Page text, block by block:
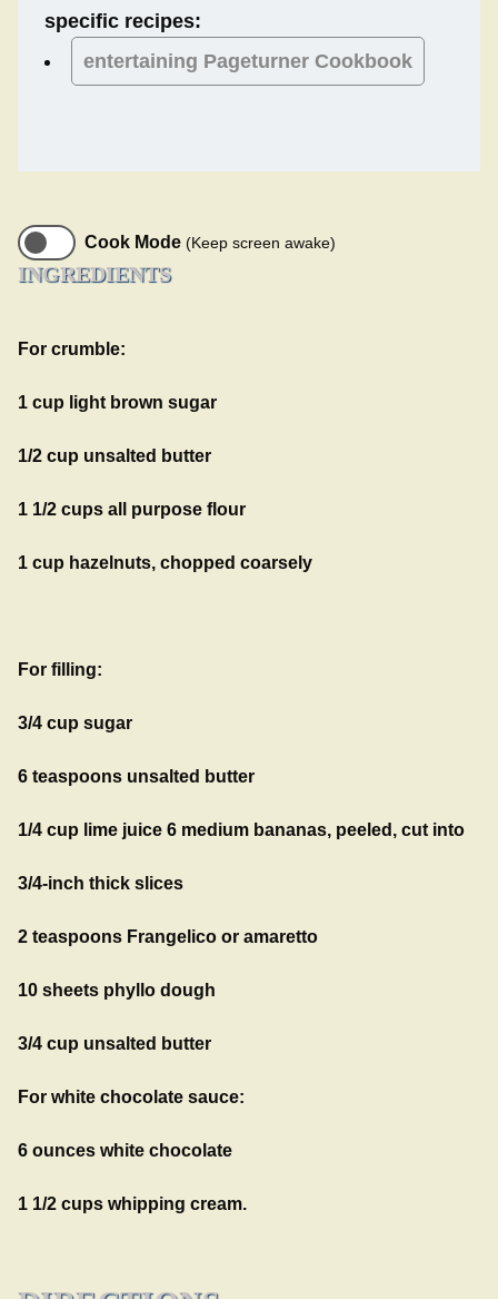
specific recipes:
entertaining Pageturner Cookbook
Cook Mode (Keep screen awake)
INGREDIENTS
For crumble:
1 cup light brown sugar
1/2 cup unsalted butter
1 1/2 cups all purpose flour
1 cup hazelnuts, chopped coarsely
For filling:
3/4 cup sugar
6 teaspoons unsalted butter
1/4 cup lime juice 6 medium bananas, peeled, cut into
3/4-inch thick slices
2 teaspoons Frangelico or amaretto
10 sheets phyllo dough
3/4 cup unsalted butter
For white chocolate sauce:
6 ounces white chocolate
1 1/2 cups whipping cream.